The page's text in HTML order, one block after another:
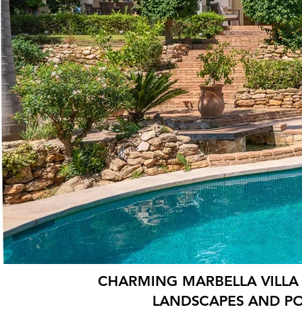
CHARMING MARBELLA VILLA
LANDSCAPES AND